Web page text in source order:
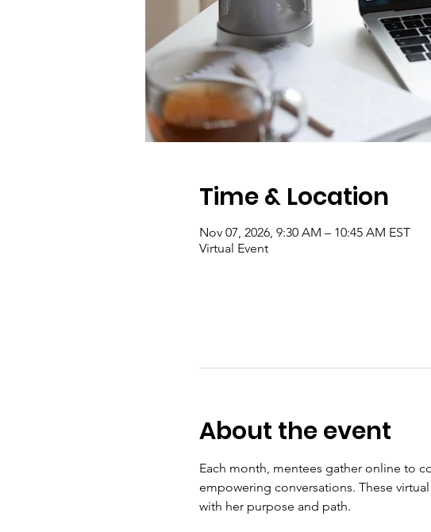
Time & Location
Nov 07, 2026, 9:30 AM – 10:45 AM EST
Virtual Event
About the event
Each month, mentees gather online to
empowering conversations. These
with her purpose and path.